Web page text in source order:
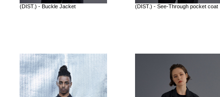
(DIST.) - Buckle Jacket (DIST.) - See-Through pocket coat